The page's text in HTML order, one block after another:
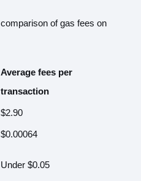
comparison of gas fees on
Average fees per
transaction
$2.90
$0.00064
Under $0.05